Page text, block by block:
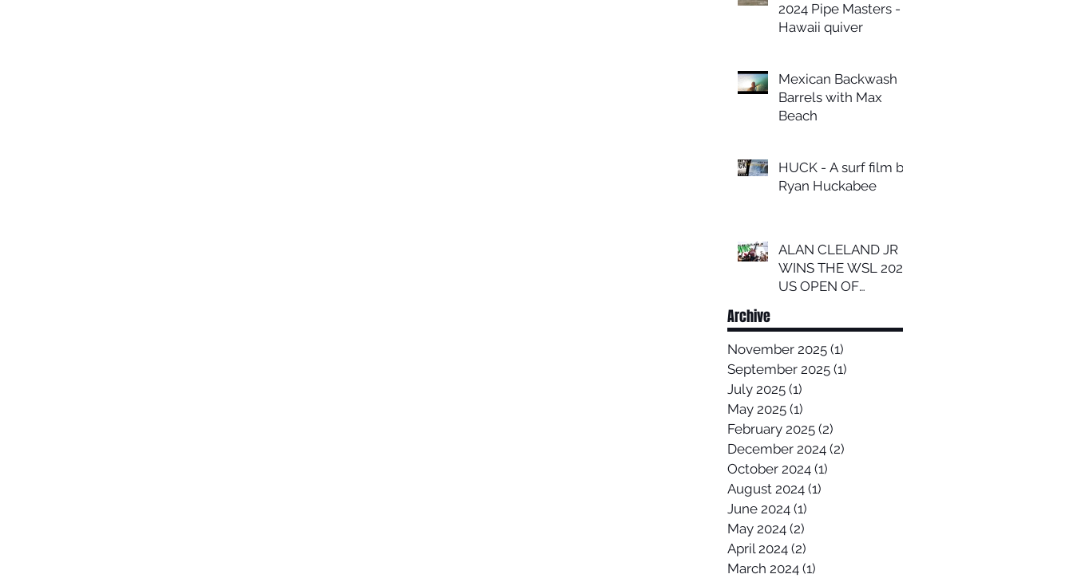
2024 Pipe Masters -
Hawaii quiver
Mexican Backwash
Barrels with Max
Beach
HUCK - A surf film by
Ryan Huckabee
ALAN CLELAND JR
WINS THE WSL 2024
US OPEN OF
Archive
November 2025 (1)
September 2025 (1)
July 2025 (1)
May 2025 (1)
February 2025 (2)
December 2024 (2)
October 2024 (1)
August 2024 (1)
June 2024 (1)
May 2024 (2)
April 2024 (2)
March 2024 (1)